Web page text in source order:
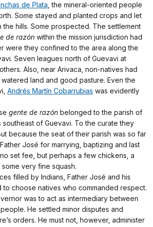
de Plata , the mineral-oriented people
Some stayed and planted crops and let
hills. Some prospected. The settlement
de razón within the mission jurisdiction had
were they confined to the area along the
Seven leagues north of Guevavi at
Also, near Arivaca, non-natives had
land and good pasture. Even the
Andrés Martín Cobarrubias was evidently
gente de razón belonged to the parish of
southeast of Guevavi. To the curate they
because the seat of their parish was so far
José for marrying, baptizing and last
set fee, but perhaps a few chickens, a
very fine squash.
filled by Indians, Father José and his
choose natives who commanded respect.
was to act as intermediary between
He settled minor disputes and
orders. He must not, however, administer